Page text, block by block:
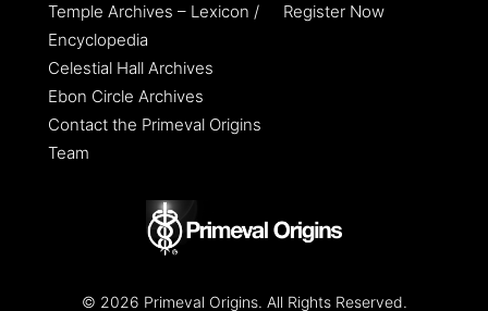
Temple Archives – Lexicon /
Encyclopedia
Celestial Hall Archives
Ebon Circle Archives
Contact the Primeval Origins
Team
Register Now
© 2026 Primeval Origins. All Rights Reserved.